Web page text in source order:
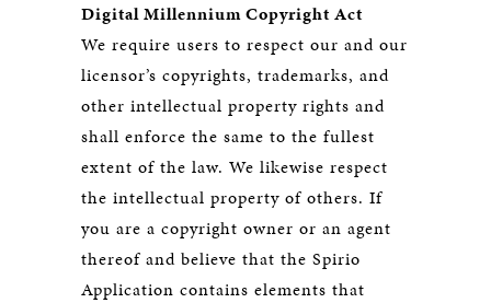
Digital Millennium Copyright Act
We require users to respect our and our
licensor’s copyrights, trademarks, and
other intellectual property rights and
shall enforce the same to the fullest
extent of the law. We likewise respect
the intellectual property of others. If
you are a copyright owner or an agent
thereof and believe that the Spirio
Application contains elements that